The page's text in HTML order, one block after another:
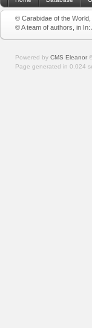
© Carabidae of the
© A team of authors, in
Powered by CMS Eleanor
Page generated in 0.024